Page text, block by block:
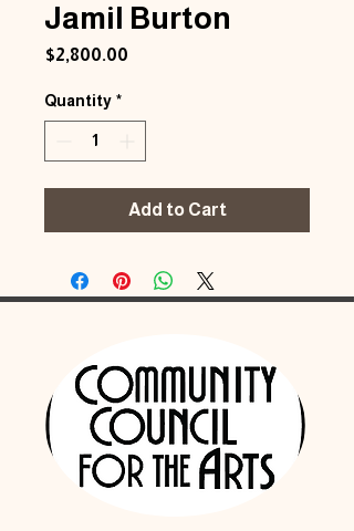
Jamil Burton
$2,800.00
Quantity *
Add to Cart